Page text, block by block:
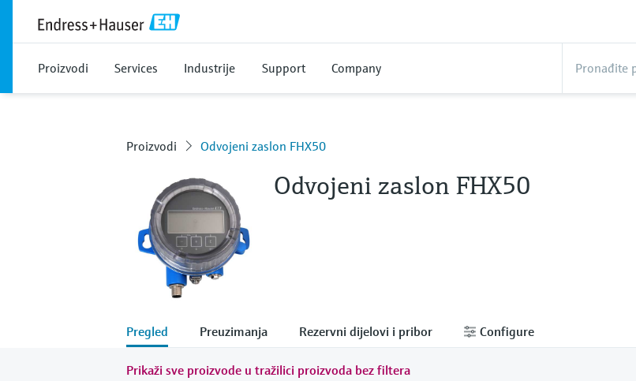
Proizvodi Services Industrije Support Company
Proizvodi Odvojeni zaslon FHX50
Odvojeni zaslon FHX50
Pregled Preuzimanja Rezervni dijelovi i pribor Configure
Prikaži sve proizvode u tražilici proizvoda bez filtera